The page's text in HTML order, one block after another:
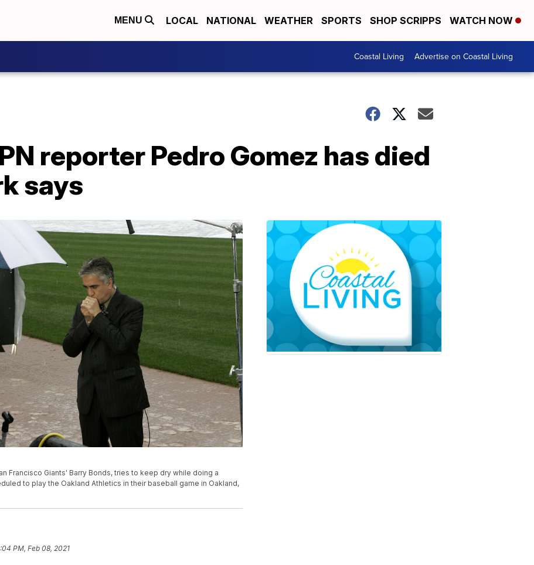
MENU LOCAL NATIONAL WEATHER SPORTS SHOP SCRIPPS WATCH NOW
Coastal Living Advertise on Coastal Living
reporter Pedro Gomez has died
says
Francisco Giants' Barry Bonds, tries to keep dry while doing a
to play the Oakland Athletics in their baseball game in Oakland,
PM, Feb 08, 2021